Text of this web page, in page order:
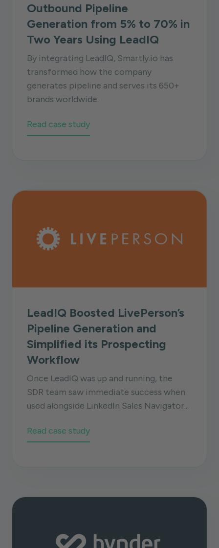
Outbound Pipeline
Generation from 5% to 70% in
Two Years Using LeadIQ
By integrating LeadIQ, Smartly.io has
transformed how the company
generates pipeline and serves its 650+
brands worldwide.
Read case study
LeadIQ Boosted LivePerson’s
Pipeline Generation and
Simplified its Prospecting
Workflow
Once LeadIQ was up and running, the
SDR team saw immediate success when
used alongside LinkedIn Sales Navigator...
Read case study